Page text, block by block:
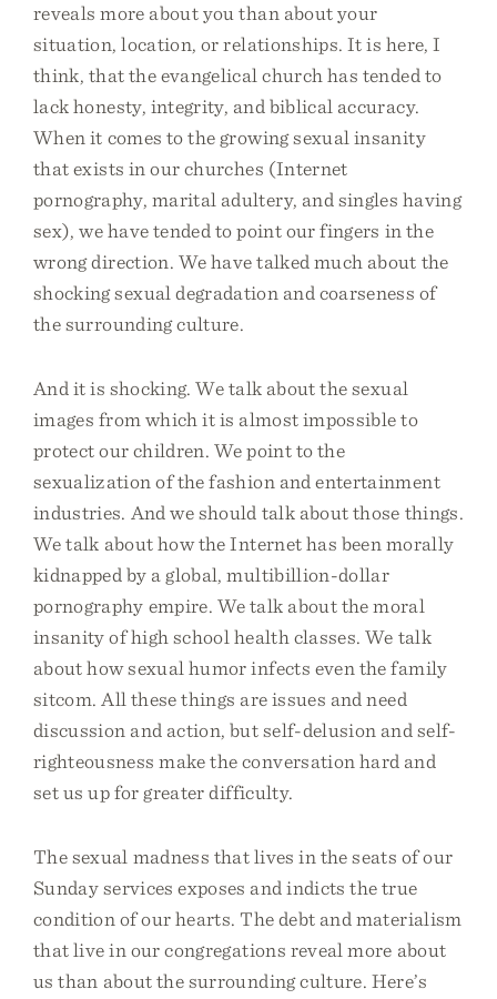
reveals more about you than about your
situation, location, or relationships. It is here, I
think, that the evangelical church has tended to
lack honesty, integrity, and biblical accuracy.
When it comes to the growing sexual insanity
that exists in our churches (Internet
pornography, marital adultery, and singles having
sex), we have tended to point our fingers in the
wrong direction. We have talked much about the
shocking sexual degradation and coarseness of
the surrounding culture.
And it is shocking. We talk about the sexual
images from which it is almost impossible to
protect our children. We point to the
sexualization of the fashion and entertainment
industries. And we should talk about those things.
We talk about how the Internet has been morally
kidnapped by a global, multibillion-dollar
pornography empire. We talk about the moral
insanity of high school health classes. We talk
about how sexual humor infects even the family
sitcom. All these things are issues and need
discussion and action, but self-delusion and self-
righteousness make the conversation hard and
set us up for greater difficulty.
The sexual madness that lives in the seats of our
Sunday services exposes and indicts the true
condition of our hearts. The debt and materialism
that live in our congregations reveal more about
us than about the surrounding culture. Here’s